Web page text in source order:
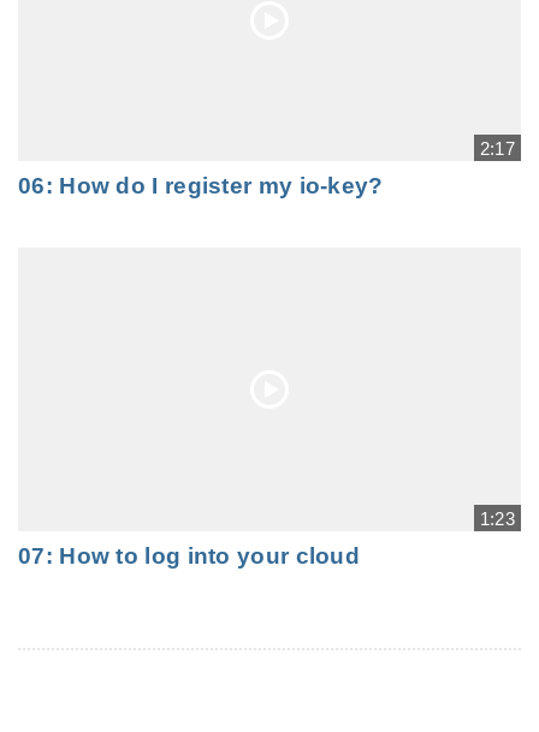
2:17
06: How do I register my io-key?
1:23
07: How to log into your cloud